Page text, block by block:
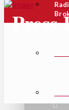
Press